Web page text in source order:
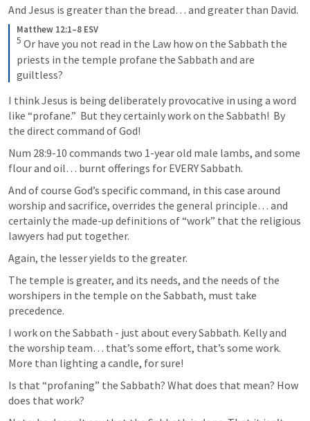
And Jesus is greater than the bread… and greater than David.
Matthew 12:1–8 ESV
5 Or have you not read in the Law how on the Sabbath the
priests in the temple profane the Sabbath and are
guiltless?
I think Jesus is being deliberately provocative in using a word
like “profane.”  But they certainly work on the Sabbath!  By
the direct command of God!
Num 28:9-10 commands two 1-year old male lambs, and some
flour and oil… burnt offerings for EVERY Sabbath.
And of course God’s specific command, in this case around
worship and sacrifice, overrides the general principle… and
certainly the made-up definitions of “work” that the religious
lawyers had put together.
Again, the lesser yields to the greater.
The temple is greater, and its needs, and the needs of the
worshipers in the temple on the Sabbath, must take
precedence.
I work on the Sabbath - just about every Sabbath. Kelly and
the worship team… that’s some effort, that’s some work.
More than lighting a candle, for sure!
Is that “profaning” the Sabbath? What does that mean? How
does that work?